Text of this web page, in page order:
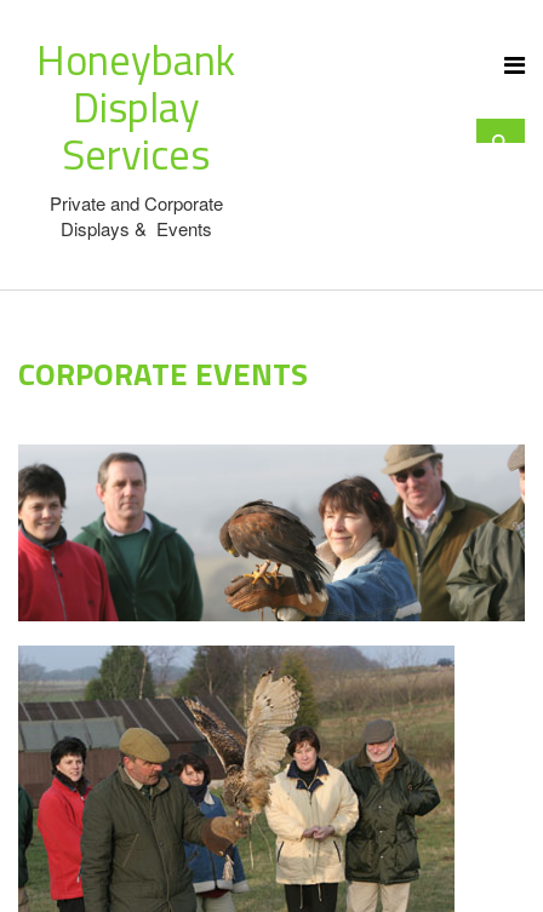
Honeybank
Display
Services
Private and Corporate
Displays & Events
CORPORATE EVENTS